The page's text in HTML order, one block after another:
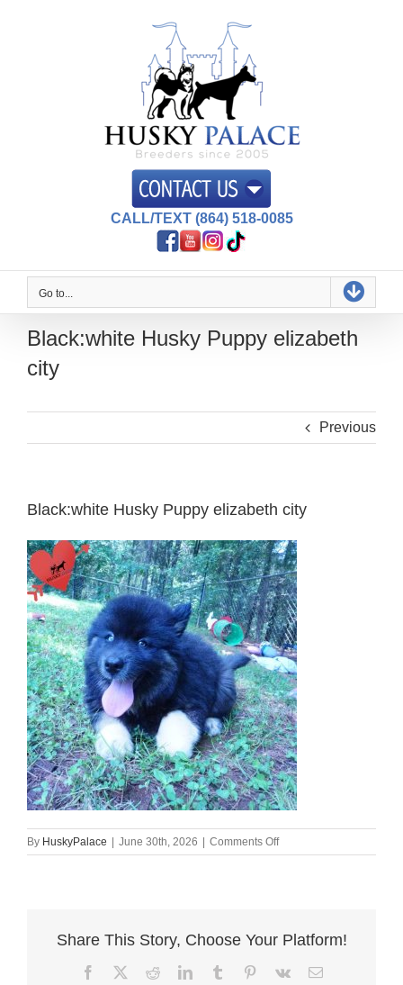
CALL/TEXT (864) 518-0085
Go to...
Black:white Husky Puppy elizabeth
city
Previous
Black:white Husky Puppy elizabeth city
By HuskyPalace | June 30th, 2026 | Comments Offon
Black:white
Share This Story, Choose Your Platform!
FacebookRedditLinkedInTumblr Pinterest
Vk Email